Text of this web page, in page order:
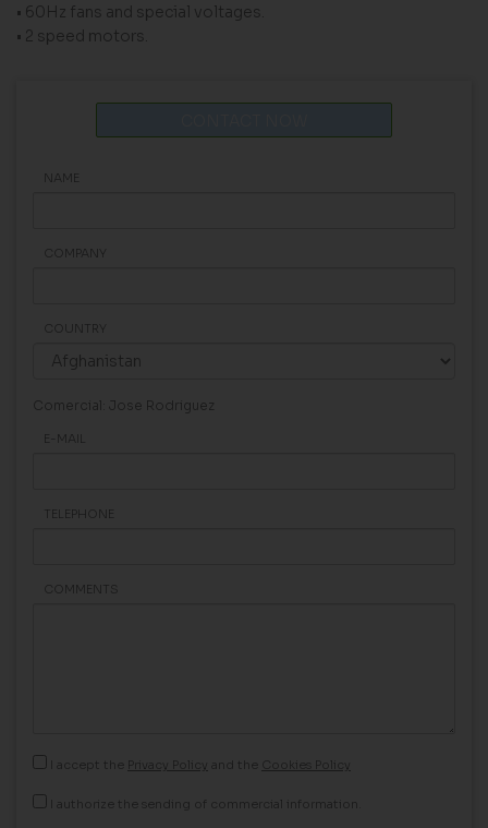
• 60Hz fans and special voltages.
• 2 speed motors.
NAME
COMPANY
COUNTRY
Comercial: Jose Rodriguez
E-MAIL
TELEPHONE
COMMENTS
I accept the Privacy Policy and the Cookies Policy
I authorize the sending of commercial information.